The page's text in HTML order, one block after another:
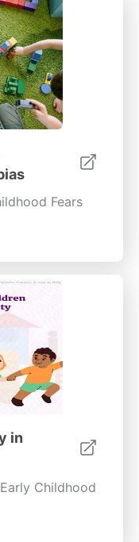
Fears
in
Childhood